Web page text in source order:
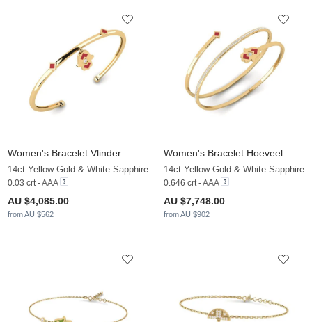
Women's Bracelet Vlinder
14ct Yellow Gold & White Sapphire
0.03 crt - AAA
AU $4,085.00
from AU $562
Women's Bracelet Hoeveel
14ct Yellow Gold & White Sapphire
0.646 crt - AAA
AU $7,748.00
from AU $902